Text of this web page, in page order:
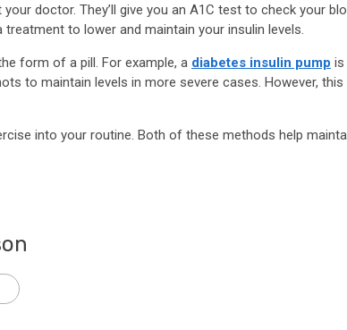
doctor. They’ll give you an A1C test to check your
to lower and maintain your insulin levels.
form of a pill. For example, a diabetes insulin pump is
to maintain levels in more severe cases. However, this
into your routine. Both of these methods help